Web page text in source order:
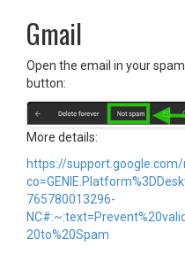
Gmail
Open the email in your
button:
More details:
https://
765780013296-
20to%20Spam